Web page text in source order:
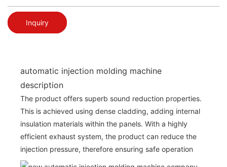
Inquiry
automatic injection molding machine
description
The product offers superb sound reduction properties.
This is achieved using dense cladding, adding internal
insulation materials within the panels. With a highly
efficient exhaust system, the product can reduce the
injection pressure, therefore ensuring safe operation